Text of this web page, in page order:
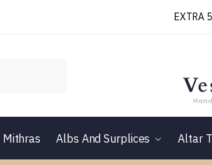
EXTRA
Mithras Albs And Surplices Altar